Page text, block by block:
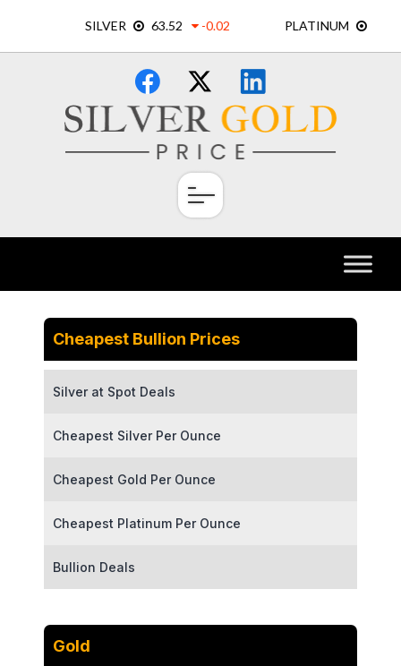
content
×
Cheapest Bullion Prices
Silver at Spot Deals
Cheapest Silver Per Ounce
Cheapest Gold Per Ounce
Cheapest Platinum Per Ounce
Bullion Deals
Gold